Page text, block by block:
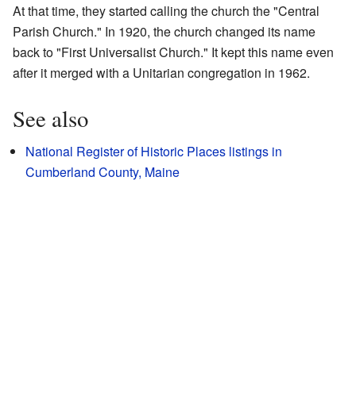
At that time, they started calling the church the "Central
Parish Church." In 1920, the church changed its name
back to "First Universalist Church." It kept this name even
after it merged with a Unitarian congregation in 1962.
See also
National Register of Historic Places listings in
Cumberland County, Maine